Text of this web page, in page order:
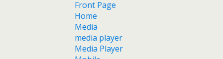
Front Page
Home
Media
media player
Media Player